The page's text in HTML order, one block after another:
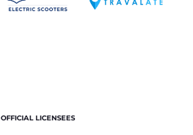
OFFICIAL LICENSEES